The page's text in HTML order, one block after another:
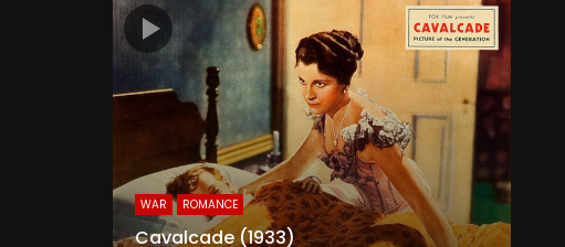
WAR ROMANCE
Cavalcade (1933)